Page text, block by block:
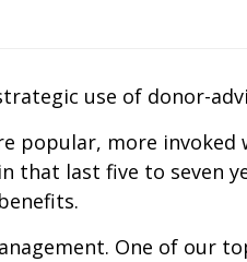
use of donor-
popular, more
that last five to seven
One of our